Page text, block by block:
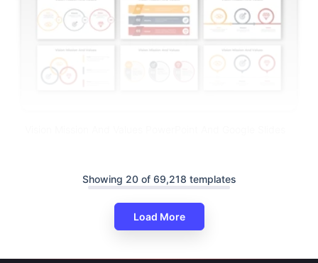
Showing 20 of 69,218 templates
Load More